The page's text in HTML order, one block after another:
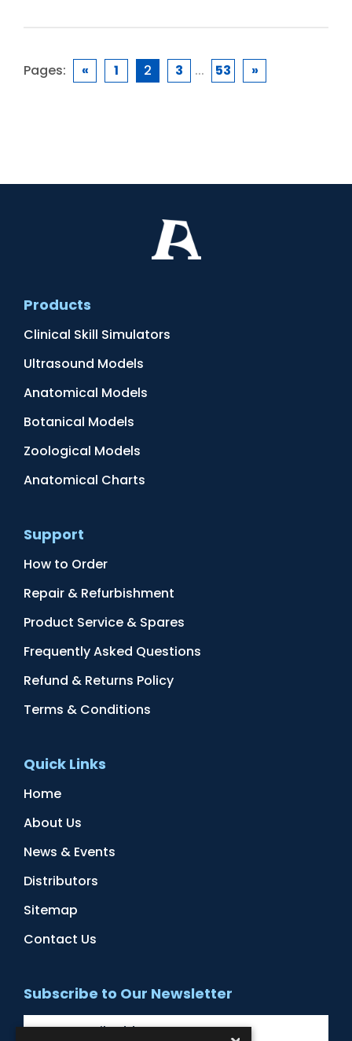
Pages: « 1 2 3 ... 53 »
Products
Clinical Skill Simulators
Ultrasound Models
Anatomical Models
Botanical Models
Zoological Models
Anatomical Charts
Support
How to Order
Repair & Refurbishment
Product Service & Spares
Frequently Asked Questions
Refund & Returns Policy
Terms & Conditions
Quick Links
Home
About Us
News & Events
Distributors
Sitemap
Contact Us
Subscribe to Our Newsletter